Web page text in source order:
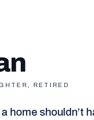
RETIRED
home shouldn’t